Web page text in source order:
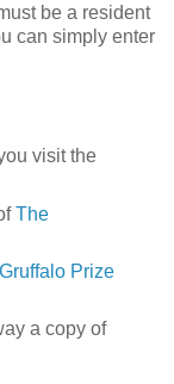
be a resident
can simply enter
visit the
The
Prize
a copy of